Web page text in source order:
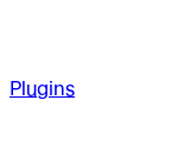
Plugins